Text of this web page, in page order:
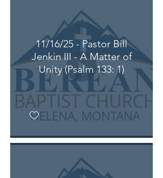
11/16/25 - Pastor Bill
Jenkin III - A Matter of
Unity (Psalm 133: 1)